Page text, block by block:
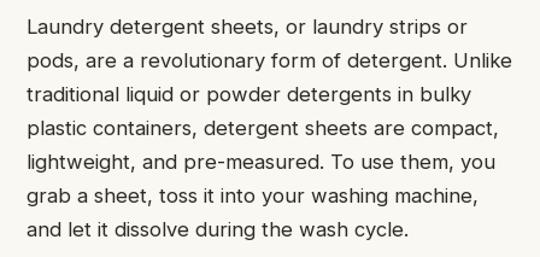
Laundry detergent sheets, or laundry strips or
pods, are a revolutionary form of detergent. Unlike
traditional liquid or powder detergents in bulky
plastic containers, detergent sheets are compact,
lightweight, and pre-measured. To use them, you
grab a sheet, toss it into your washing machine,
and let it dissolve during the wash cycle.